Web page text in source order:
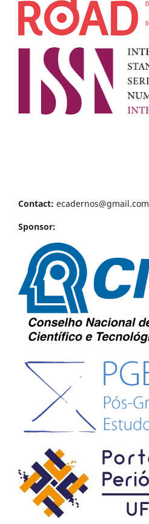
Contact: ecadernos@gmail.com
Sponsor: